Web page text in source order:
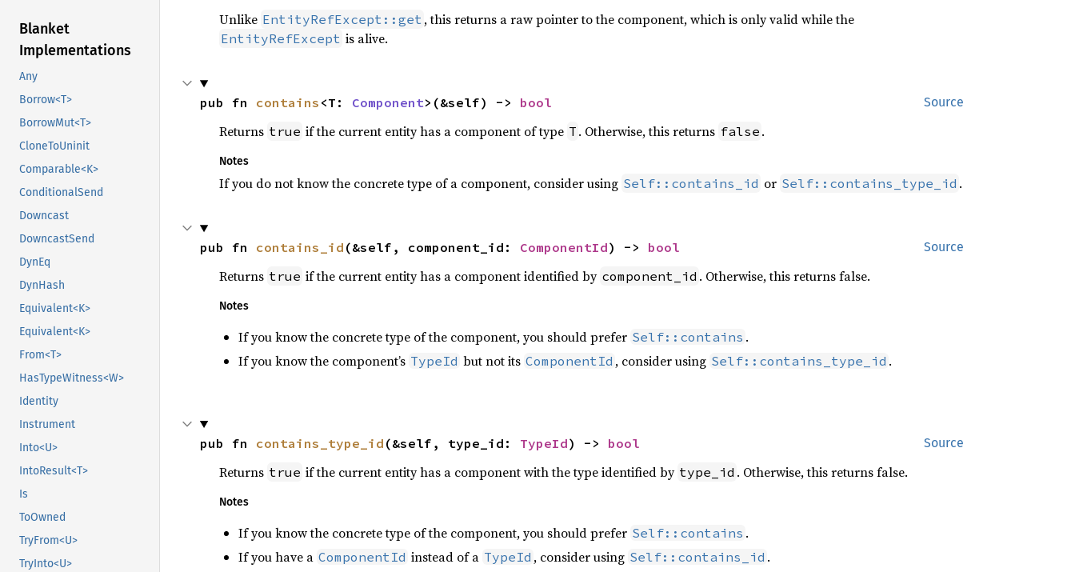
Blanket
Implementations
Any
Borrow<T>
BorrowMut<T>
CloneToUninit
Comparable<K>
ConditionalSend
Downcast
DowncastSend
DynEq
DynHash
Equivalent<K>
Equivalent<K>
From<T>
HasTypeWitness<W>
Identity
Instrument
Into<U>
IntoResult<T>
Is
ToOwned
TryFrom<U>
TryInto<U>
Unlike EntityRefExcept::get , this returns a raw pointer to the component, which is only valid while the
EntityRefExcept is alive.
Source
pub fn contains <T: Component>(&self) -> bool
Returns true if the current entity has a component of type T . Otherwise, this returns false .
Notes
If you do not know the concrete type of a component, consider using Self::contains_id or Self::contains_type_id .
Source
pub fn contains_id (&self, component_id: ComponentId) -> bool
Returns true if the current entity has a component identified by component_id . Otherwise, this returns false.
Notes
If you know the concrete type of the component, you should prefer Self::contains .
If you know the component’s TypeId but not its ComponentId , consider using Self::contains_type_id .
Source
pub fn contains_type_id (&self, type_id: TypeId) -> bool
Returns true if the current entity has a component with the type identified by type_id . Otherwise, this returns false.
Notes
If you know the concrete type of the component, you should prefer Self::contains .
If you have a ComponentId instead of a TypeId , consider using Self::contains_id .